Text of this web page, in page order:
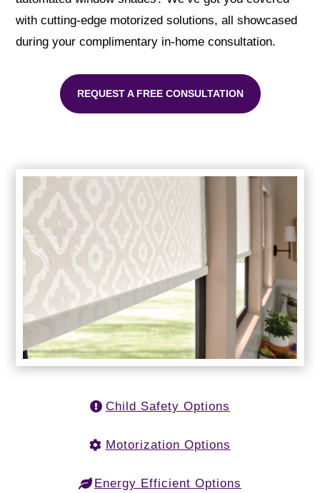
with cutting-edge motorized solutions, all showcased
during your complimentary in-home consultation.
REQUEST A FREE CONSULTATION
Child Safety Options
Motorization Options
Energy Efficient Options